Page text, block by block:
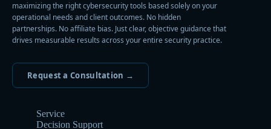
maximizing the right cybersecurity tools based solely on your
operational needs and client outcomes. No hidden
partnerships. No affiliate bias. Just clear, objective guidance that
drives measurable results across your entire security practice.
Request a Consultation →
Service
Decision Support